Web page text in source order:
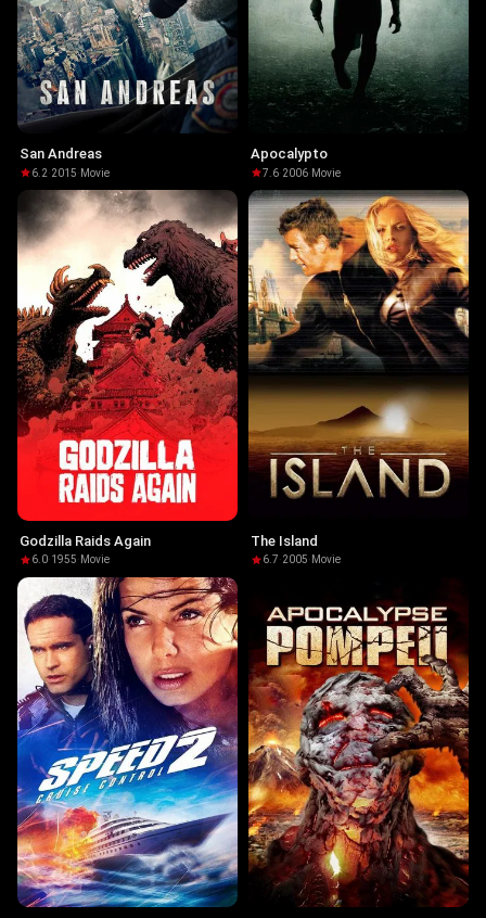
San Andreas
6.2·2015· Movie
Apocalypto
7.6·2006· Movie
Godzilla Raids Again
6.0·1955· Movie
The Island
6.7·2005· Movie